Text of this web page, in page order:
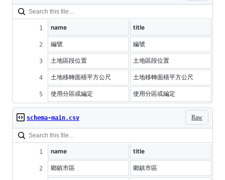
name title
編號 編號
土地區段位置 土地區段位置
土地移轉面積平方公尺 土地移轉面積平方公尺
使用分區或編定 使用分區或編定
Raw
schema-main.csv
name title
鄉鎮市區 鄉鎮市區